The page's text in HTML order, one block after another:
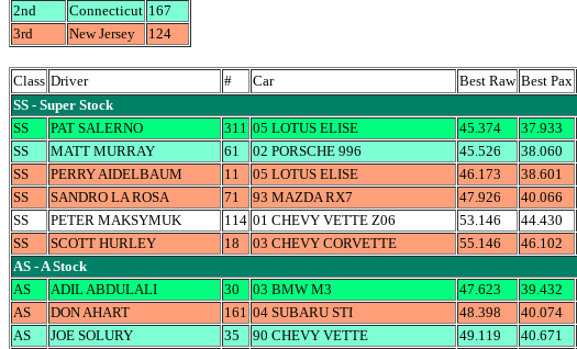
2nd
Connecticut 167
3rd
New Jersey 124
Class Driver # Car Best Raw Best Pax
SS - Super Stock
SS
PAT SALERNO 311 05 LOTUS ELISE 45.374 37.933
SS
MATT MURRAY 61 02 PORSCHE 996 45.526 38.060
SS
PERRY AIDELBAUM 11 05 LOTUS ELISE 46.173 38.601
SS
SANDRO LA ROSA 71 93 MAZDA RX7 47.926 40.066
SS
PETER MAKSYMUK 114 01 CHEVY VETTE Z06 53.146 44.430
SS
SCOTT HURLEY 18 03 CHEVY CORVETTE 55.146 46.102
AS - A Stock
AS
ADIL ABDULALI 30 03 BMW M3 47.623 39.432
AS
DON AHART 161 04 SUBARU STI 48.398 40.074
AS
JOE SOLURY 35 90 CHEVY VETTE 49.119 40.671